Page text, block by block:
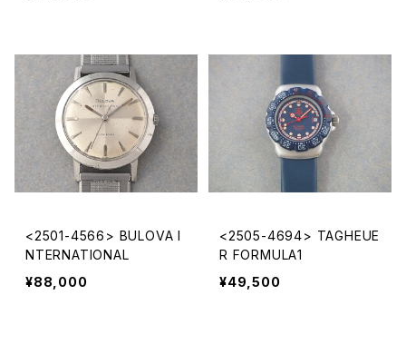
<2501-4566> BULOVA I
NTERNATIONAL
¥88,000
<2505-4694> TAGHEUE
R FORMULA1
¥49,500